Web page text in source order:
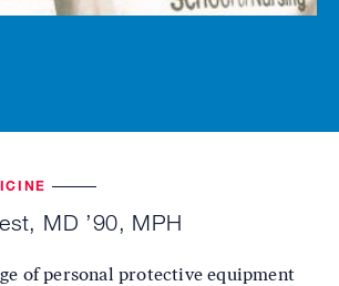
MD ’90, MPH
of personal protective equipment